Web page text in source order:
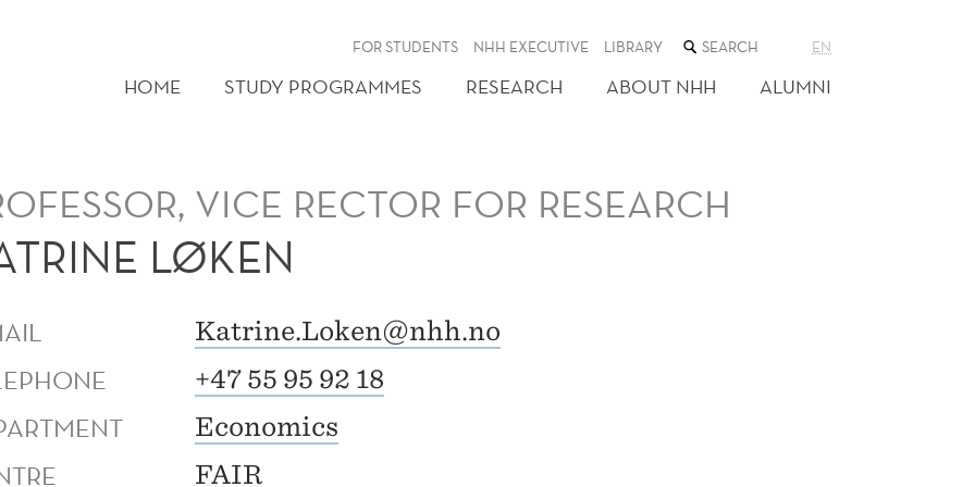
FOR STUDENTS NHH EXECUTIVE LIBRARY SEARCH
THE
WEB
SITE
EN
HOME STUDY PROGRAMMES RESEARCH ABOUT NHH ALUMNI
VICE RECTOR FOR RESEARCH
LØKEN
Katrine.Loken@nhh.no
+47 55 95 92 18
Economics
FAIR